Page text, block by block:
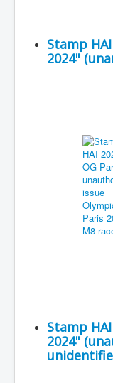
Stamp
2024"
Stamp
2024"